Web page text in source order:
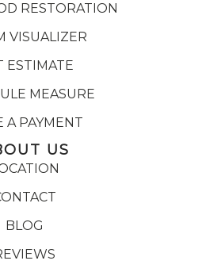
RESTORATION
VISUALIZER
ESTIMATE
MEASURE
A PAYMENT
US
BLOG